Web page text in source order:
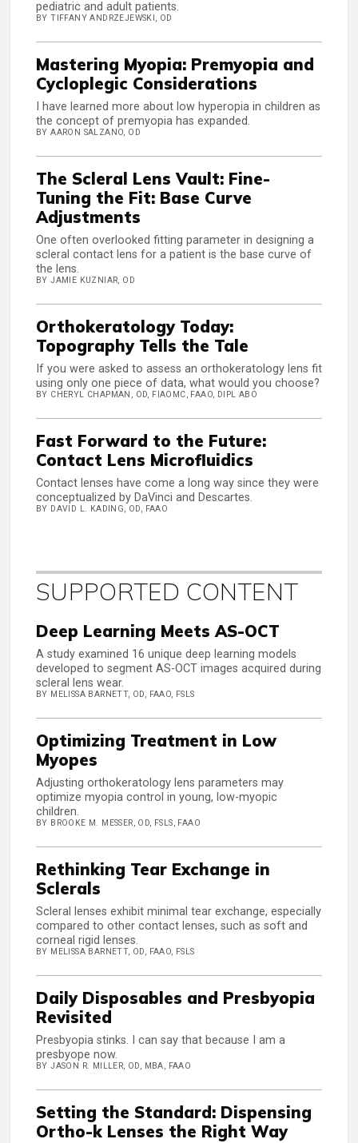
pediatric and adult patients.
BY TIFFANY ANDRZEJEWSKI, OD
Mastering Myopia: Premyopia and
Cycloplegic Considerations
I have learned more about low hyperopia in children as
the concept of premyopia has expanded.
BY AARON SALZANO, OD
The Scleral Lens Vault: Fine-
Tuning the Fit: Base Curve
Adjustments
One often overlooked fitting parameter in designing a
scleral contact lens for a patient is the base curve of
the lens.
BY JAMIE KUZNIAR, OD
Orthokeratology Today:
Topography Tells the Tale
If you were asked to assess an orthokeratology lens fit
using only one piece of data, what would you choose?
BY CHERYL CHAPMAN, OD, FIAOMC, FAAO, DIPL ABO
Fast Forward to the Future:
Contact Lens Microfluidics
Contact lenses have come a long way since they were
conceptualized by DaVinci and Descartes.
BY DAVID L. KADING, OD, FAAO
SUPPORTED CONTENT
Deep Learning Meets AS-OCT
A study examined 16 unique deep learning models
developed to segment AS-OCT images acquired during
scleral lens wear.
BY MELISSA BARNETT, OD, FAAO, FSLS
Optimizing Treatment in Low
Myopes
Adjusting orthokeratology lens parameters may
optimize myopia control in young, low-myopic
children.
BY BROOKE M. MESSER, OD, FSLS, FAAO
Rethinking Tear Exchange in
Sclerals
Scleral lenses exhibit minimal tear exchange, especially
compared to other contact lenses, such as soft and
corneal rigid lenses.
BY MELISSA BARNETT, OD, FAAO, FSLS
Daily Disposables and Presbyopia
Revisited
Presbyopia stinks. I can say that because I am a
presbyope now.
BY JASON R. MILLER, OD, MBA, FAAO
Setting the Standard: Dispensing
Ortho-k Lenses the Right Way